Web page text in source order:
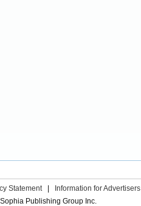
Statement Information for Advertisers
Publishing Group Inc.